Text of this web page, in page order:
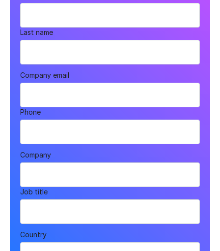
Last name
Company email
Phone
Company
Job title
Country